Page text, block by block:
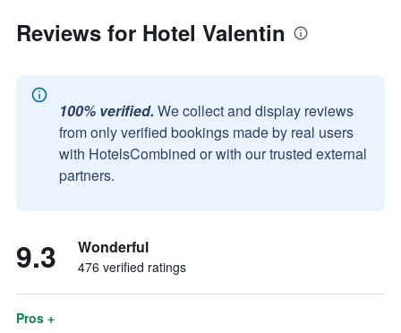
Reviews for Hotel Valentin
100% verified. We collect and display reviews
from only verified bookings made by real users
with HotelsCombined or with our trusted external
partners.
9.3 Wonderful
476 verified ratings
Pros +